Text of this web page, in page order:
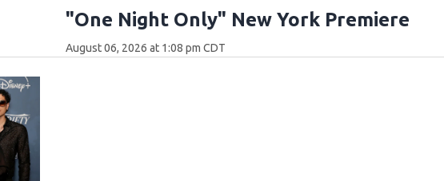
"One Night Only" New York Premiere
August 06, 2026 at 1:08 pm CDT